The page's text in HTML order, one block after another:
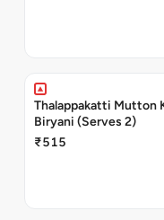
Thalappakatti Mutton
Biryani (Serves 2)
₹515